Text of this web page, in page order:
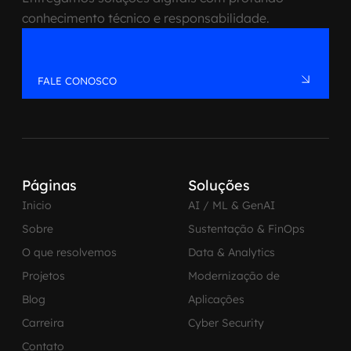
conhecimento técnico e responsabilidade.
FALE CONOSCO
Páginas
Inicio
Sobre
O que resolvemos
Projetos
Blog
Carreira
Contato
Soluções
AI / ML & GenAI
Sustentação & FinOps
Data & Analytics
Modernização de
Aplicações
Cyber Security